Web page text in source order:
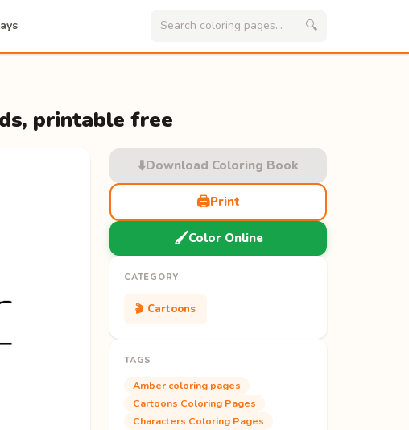
🔍
printable free
⬇️Download Coloring Book
🖨️Print
🖌️Color Online
CATEGORY
🎬 Cartoons
TAGS
Amber coloring pages
Cartoons Coloring Pages
Characters Coloring Pages